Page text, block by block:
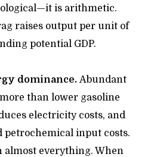
is arithmetic.
raises output per unit of
potential GDP.
dominance. Abundant
than lower gasoline
electricity costs, and
input costs.
almost everything. When